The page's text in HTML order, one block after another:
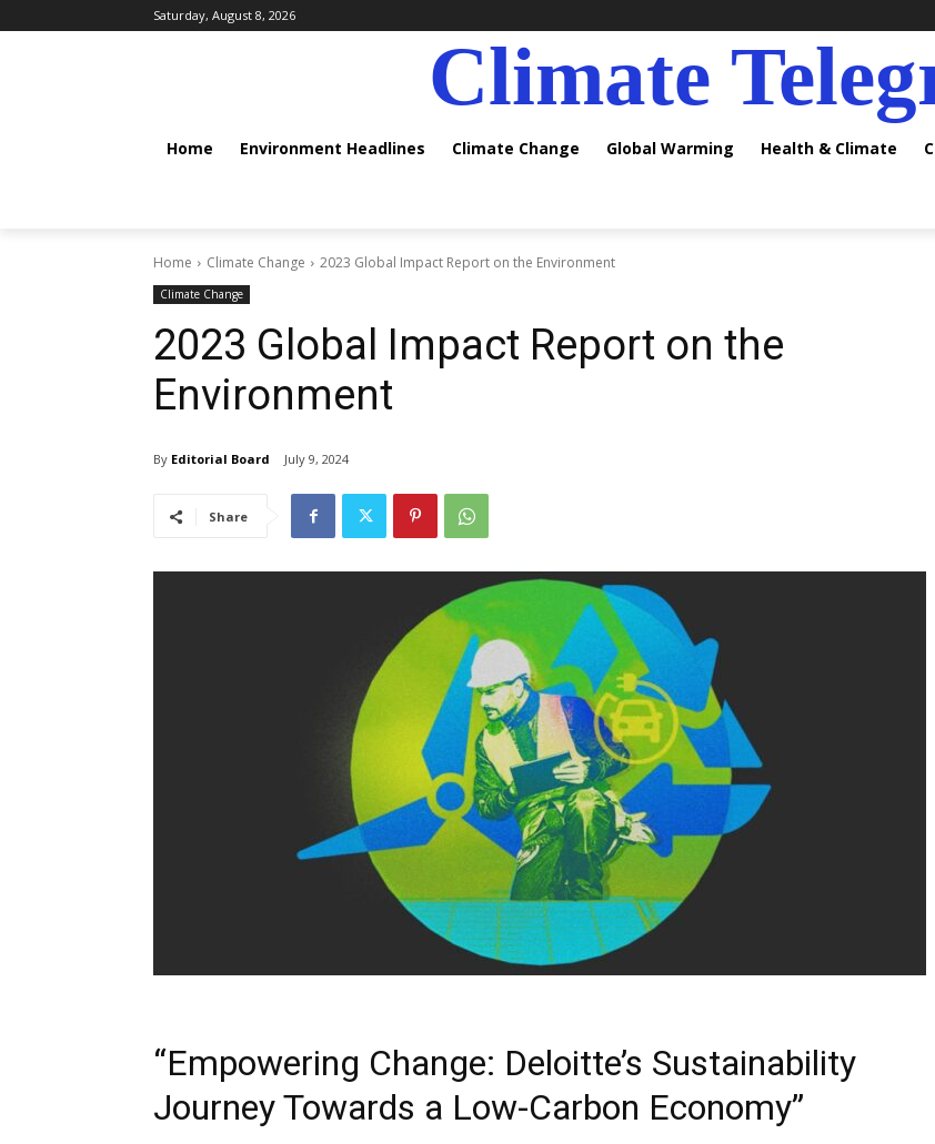
Saturday, August 8, 2026
Climate
Home Environment Headlines Climate Change Global Warming Health & Climate
Home Climate Change 2023 Global Impact Report on the Environment
Climate Change
2023 Global Impact Report on the
Environment
By Editorial Board July 9, 2024
Share
“Empowering Change: Deloitte’s Sustainability
Journey Towards a Low-Carbon Economy”